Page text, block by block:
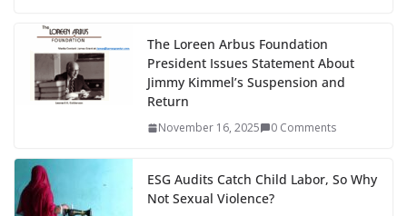
The Loreen Arbus Foundation
President Issues Statement About
Jimmy Kimmel’s Suspension and
Return
November 16, 2025 0 Comments
ESG Audits Catch Child Labor, So Why
Not Sexual Violence?